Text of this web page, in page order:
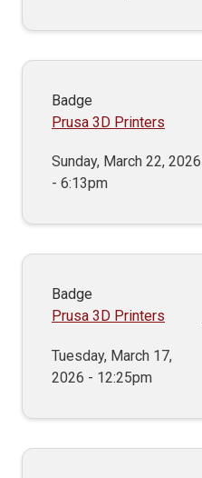
Badge
Prusa 3D Printers
Sunday, March 22, 2026
- 6:13pm
Badge
Prusa 3D Printers
Tuesday, March 17,
2026 - 12:25pm